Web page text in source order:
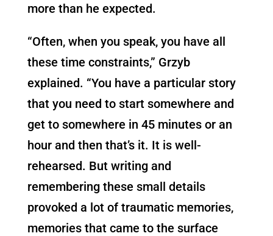
more than he expected.
“Often, when you speak, you have all
these time constraints,” Grzyb
explained. “You have a particular story
that you need to start somewhere and
get to somewhere in 45 minutes or an
hour and then that’s it. It is well-
rehearsed. But writing and
remembering these small details
provoked a lot of traumatic memories,
memories that came to the surface